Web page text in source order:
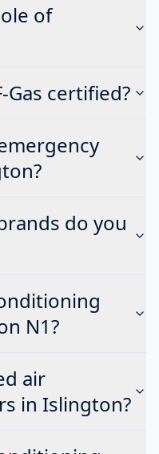
of
certified?
do you
N1?
air
in Islington?